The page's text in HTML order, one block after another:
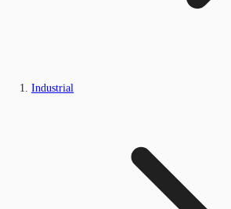
Industrial